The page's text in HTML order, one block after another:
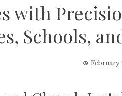
with
Schools,
February